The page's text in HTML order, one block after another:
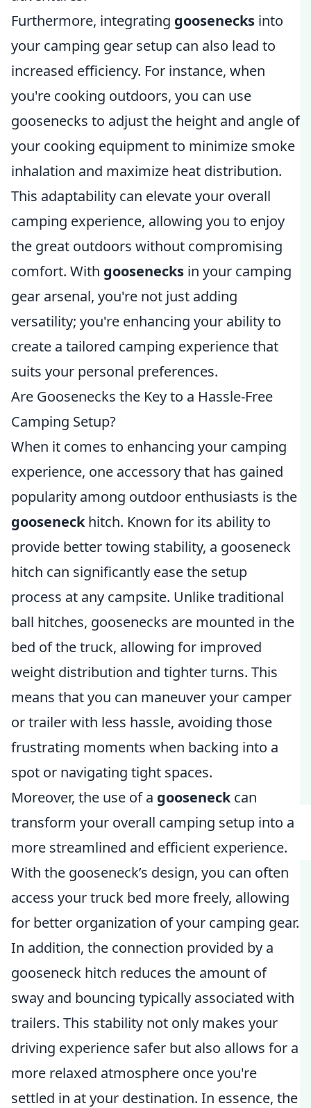
Furthermore, integrating goosenecks into
your camping gear setup can also lead to
increased efficiency. For instance, when
you're cooking outdoors, you can use
goosenecks to adjust the height and angle of
your cooking equipment to minimize smoke
inhalation and maximize heat distribution.
This adaptability can elevate your overall
camping experience, allowing you to enjoy
the great outdoors without compromising
comfort. With goosenecks in your camping
gear arsenal, you're not just adding
versatility; you're enhancing your ability to
create a tailored camping experience that
suits your personal preferences.
Are Goosenecks the Key to a Hassle-Free
Camping Setup?
When it comes to enhancing your camping
experience, one accessory that has gained
popularity among outdoor enthusiasts is the
gooseneckhitch. Known for its ability to
provide better towing stability, a gooseneck
hitch can significantly ease the setup
process at any campsite. Unlike traditional
ball hitches, goosenecks are mounted in the
bed of the truck, allowing for improved
weight distribution and tighter turns. This
means that you can maneuver your camper
or trailer with less hassle, avoiding those
frustrating moments when backing into a
spot or navigating tight spaces.
Moreover, the use of a gooseneckcan
transform your overall camping setup into a
more streamlined and efficient experience.
With the gooseneck’s design, you can often
access your truck bed more freely, allowing
for better organization of your camping gear.
In addition, the connection provided by a
gooseneck hitch reduces the amount of
sway and bouncing typically associated with
trailers. This stability not only makes your
driving experience safer but also allows for a
more relaxed atmosphere once you're
settled in at your destination. In essence, the